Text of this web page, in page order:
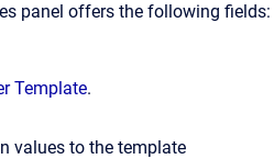
panel offers the following fields:
Template.
values to the template